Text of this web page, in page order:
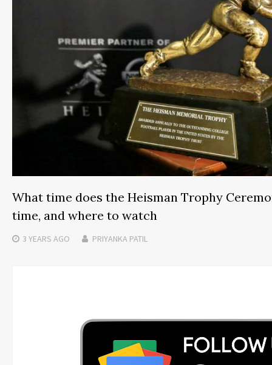
What time does the Heisman Trophy
time, and where to watch
3 YEARS AGO PRIYANKA PATIL